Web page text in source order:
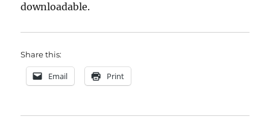
downloadable.
Share this:
Email Print